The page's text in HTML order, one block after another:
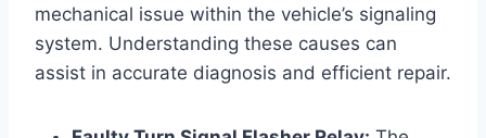
mechanical issue within the vehicle’s signaling
system. Understanding these causes can
assist in accurate diagnosis and efficient repair.